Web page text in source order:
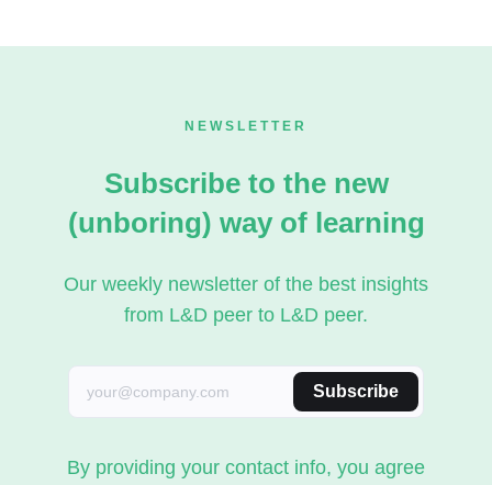
NEWSLETTER
Subscribe to the new
(unboring) way of learning
Our weekly newsletter of the best insights
from L&D peer to L&D peer.
Subscribe
By providing your contact info, you agree